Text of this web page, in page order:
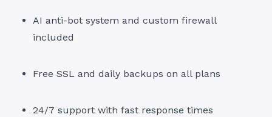
AI anti-bot system and custom firewall
included
Free SSL and daily backups on all plans
24/7 support with fast response times